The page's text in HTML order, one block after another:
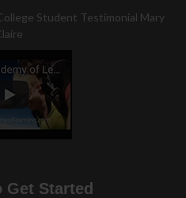
Student Testimonial Mary
Get Started